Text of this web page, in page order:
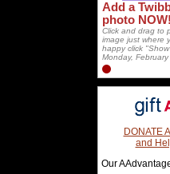
Add a
photo NOW!
Click and drag to
image just where
happy click
Monday,
DONATE
and
Our